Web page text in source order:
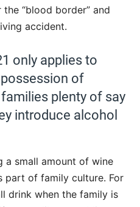
“blood border” and
accident.
only applies to
of
plenty of say
introduce alcohol
a small amount of wine
part of family culture. For
drink when the family is